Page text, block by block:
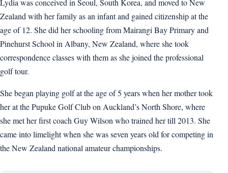
Lydia was conceived in Seoul, South Korea, and moved to New
Zealand with her family as an infant and gained citizenship at the
age of 12. She did her schooling from Mairangi Bay Primary and
Pinehurst School in Albany, New Zealand, where she took
correspondence classes with them as she joined the professional
golf tour.
She began playing golf at the age of 5 years when her mother took
her at the Pupuke Golf Club on Auckland’s North Shore, where
she met her first coach Guy Wilson who trained her till 2013. She
came into limelight when she was seven years old for competing in
the New Zealand national amateur championships.